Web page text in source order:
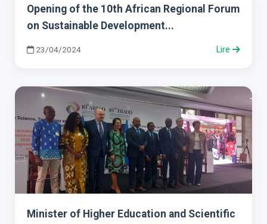
Opening of the 10th African Regional Forum
on Sustainable Development...
23/04/2024 Lire
Minister of Higher Education and Scientific